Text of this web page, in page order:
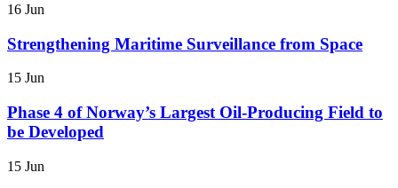
16 Jun
Strengthening Maritime Surveillance from Space
15 Jun
Phase 4 of Norway’s Largest Oil-Producing Field to
be Developed
15 Jun